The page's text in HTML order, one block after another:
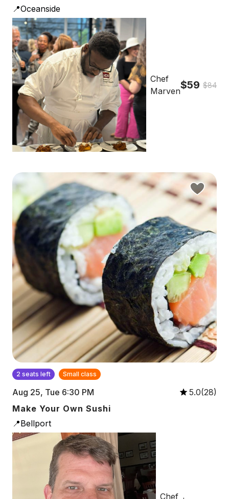
📍Oceanside
Chef
Marven$59 $84
2 seats left Small class
Aug 25, Tue 6:30 PM
5.0(28)
Make Your Own Sushi
📍Bellport
Chef